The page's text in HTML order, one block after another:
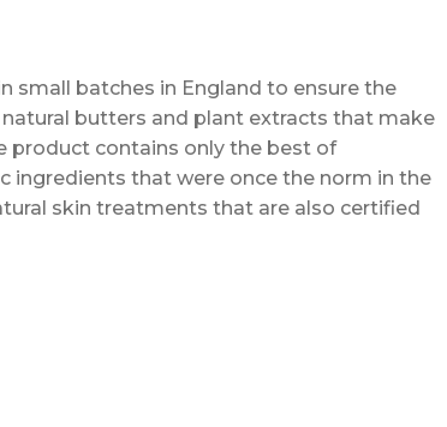
small batches in England to ensure the
butters and plant extracts that make
product contains only the best of
ingredients that were once the norm in the
skin treatments that are also certified